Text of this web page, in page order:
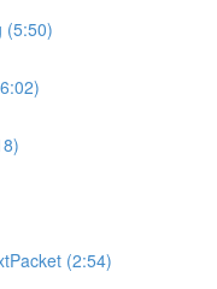
(5:50)
(2:54)